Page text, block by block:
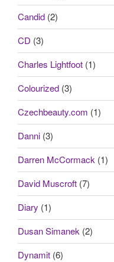
Candid (2)
CD (3)
Charles Lightfoot (1)
Colourized (3)
Czechbeauty.com (1)
Danni (3)
Darren McCormack (1)
David Muscroft (7)
Diary (1)
Dusan Simanek (2)
Dynamit (6)